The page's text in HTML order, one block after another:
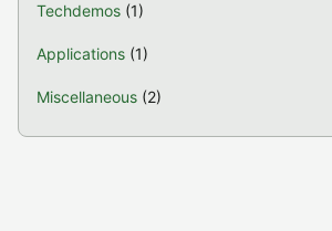
Techdemos (1)
Applications (1)
Miscellaneous (2)